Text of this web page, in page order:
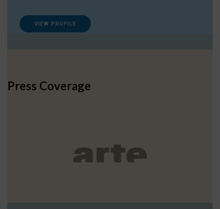
VIEW PROFILE
Press Coverage